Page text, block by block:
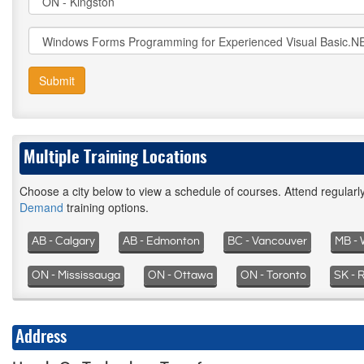
Submit
Multiple Training Locations
Choose a city below to view a schedule of courses. Attend
Demand training options.
AB - Calgary AB - Edmonton BC - Vancouver MB -
ON - Mississauga ON - Ottawa ON - Toronto SK -
Address